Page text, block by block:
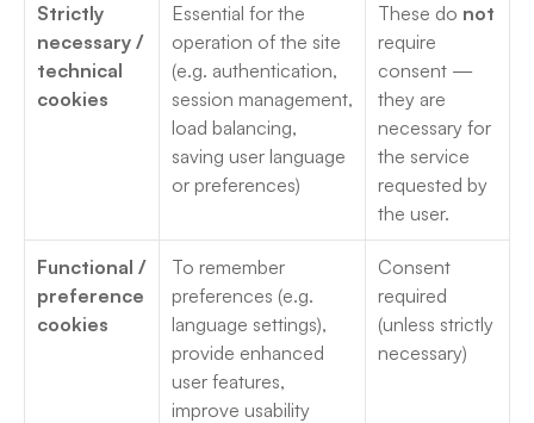
Strictly
necessary /
technical
cookies
Essential for the
operation of the site
(e.g. authentication,
session management,
load balancing,
saving user language
or preferences)
These do not
require
consent —
they are
necessary for
the service
requested by
the user.
Functional /
preference
cookies
To remember
preferences (e.g.
language settings),
provide enhanced
user features,
improve usability
Consent
required
(unless strictly
necessary)